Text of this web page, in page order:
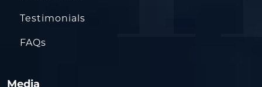
Testimonials
FAQs